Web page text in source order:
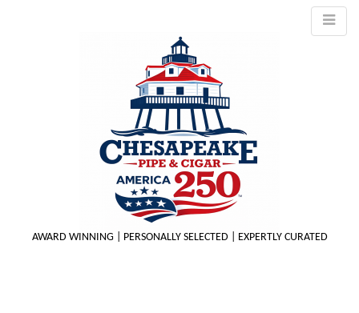
AWARD WINNING | PERSONALLY SELECTED | EXPERTLY CURATED